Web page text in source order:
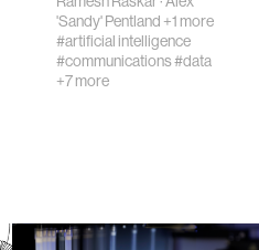
'Sandy' Pentland +1 more
#artificial intelligence
#communications#data
+7 more